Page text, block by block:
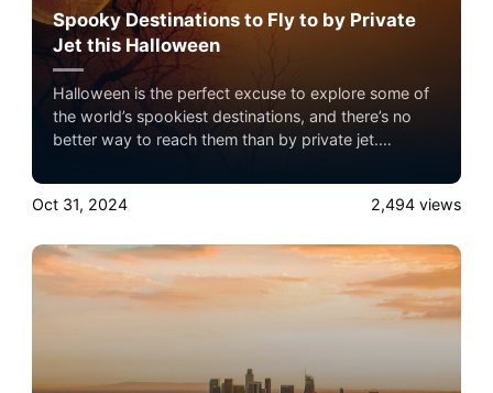
Spooky Destinations to Fly to by Private
Jet this Halloween
Halloween is the perfect excuse to explore some of
the world’s spookiest destinations, and there’s no
better way to reach them than by private jet.
folklore, or a thrilling holiday experience, private jet
travel offers the flexibility to avoid crowded airports
Oct 31, 2024 2,494 views